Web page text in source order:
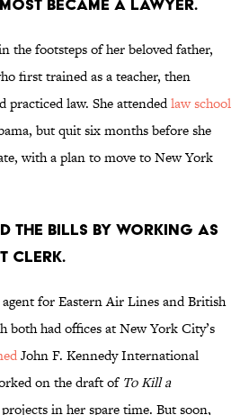
became a lawyer.
the footsteps of her beloved father,
first trained as a teacher, then
practiced law. She attendedlaw school
but quit six months before she
with a plan to move to New York
the bills by working as
clerk.
for Eastern Air Lines and British
both had offices at New York City’s
John F. Kennedy International
on the draft of To Kill a
in her spare time. But soon,